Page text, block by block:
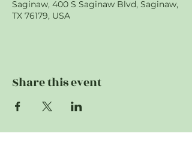
Saginaw, 400 S Saginaw Blvd, Saginaw,
TX 76179, USA
Share this event